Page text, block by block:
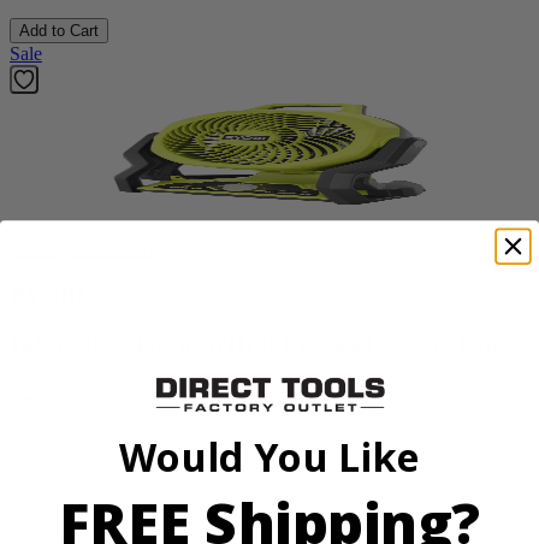
Add to Cart
Sale
Would You Like
FREE Shipping?